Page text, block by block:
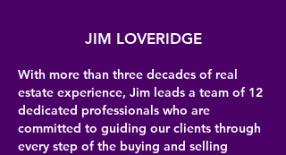
JIM LOVERIDGE
With more than three decades of real
estate experience, Jim leads a team of 12
dedicated professionals who are
committed to guiding our clients through
every step of the buying and selling